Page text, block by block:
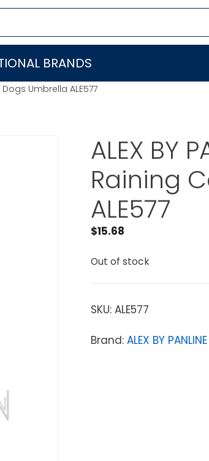
BRANDS
Dogs Umbrella ALE577
ALEX BY
Raining
ALE577
$15.68
Out of stock
SKU: ALE577
Brand: ALEX BY